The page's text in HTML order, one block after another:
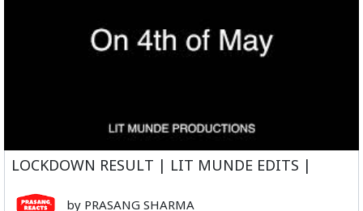
LOCKDOWN RESULT | LIT MUNDE EDITS |
by PRASANG SHARMA